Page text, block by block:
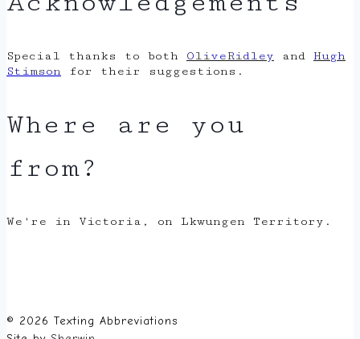
Special thanks to both OliveRidley and Hugh
Stimson for their suggestions.
Where are you
from?
We're in Victoria, on Lkwungen Territory.
© 2026 Texting Abbreviations